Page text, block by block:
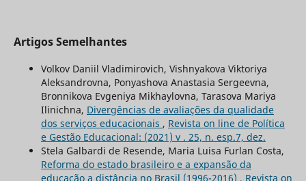
Artigos Semelhantes
Volkov Daniil Vladimirovich, Vishnyakova Viktoriya
Aleksandrovna, Ponyashova Anastasia Sergeevna,
Bronnikova Evgeniya Mikhaylovna, Tarasova Mariya
Ilinichna, Divergências de avaliações da qualidade
dos serviços educacionais , Revista on line de Política
e Gestão Educacional: (2021) v . 25, n. esp.7, dez.
Stela Galbardi de Resende, Maria Luisa Furlan Costa,
Reforma do estado brasileiro e a expansão da
educação a distância no Brasil (1996-2016) , Revista on